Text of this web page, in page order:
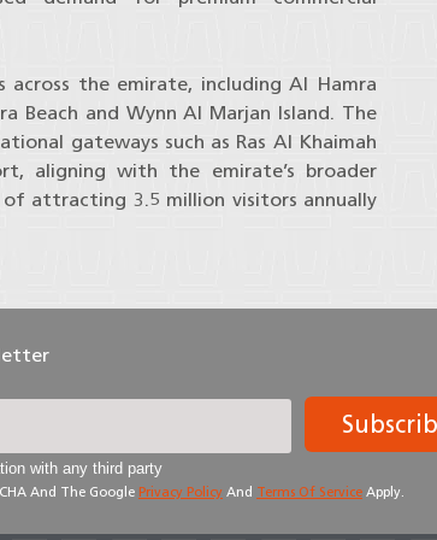
the emirate, including Al Hamra
Beach and Wynn Al Marjan Island. The
gateways such as Ras Al Khaimah
aligning with the emirate’s broader
attracting 3.5 million visitors annually
with any third party
And The Google Privacy Policy And Terms Of Service Apply.